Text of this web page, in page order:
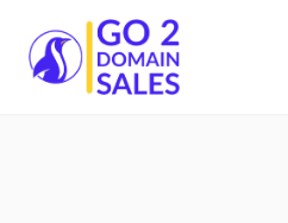
Go2DomainSales